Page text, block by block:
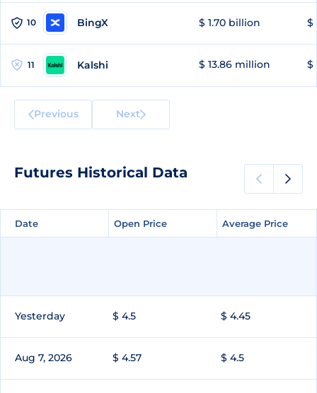
10 BingX $ 1.70 billion $
11 Kalshi $ 13.86 million $
Previous Next
Futures Historical Data
Date Open Price Average Price
Date Open Price Average Price
Yesterday $ 4.5 $ 4.45
Aug 7, 2026 $ 4.57 $ 4.5